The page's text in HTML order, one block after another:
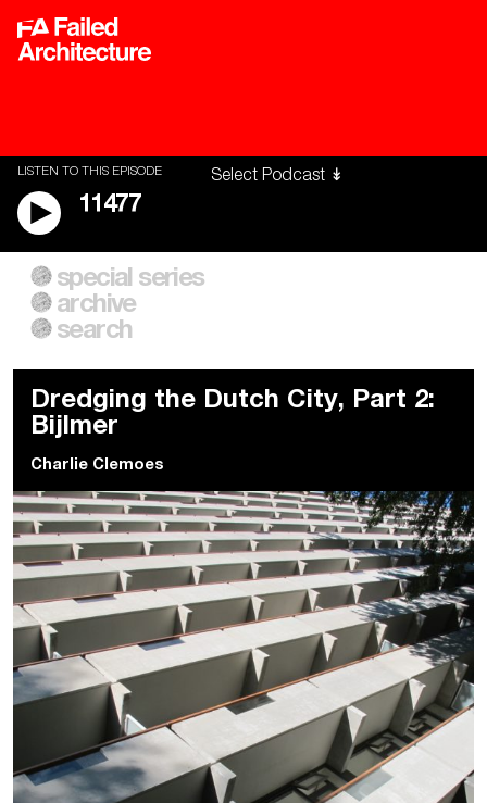
LISTEN TO THIS EPISODE
11477
A City of Our Own
Building Workers Unite
Everywhere Walls, Borders,
Prisons
special series
archive
search
Dredging the Dutch City, Part 2:
Bijlmer
Charlie Clemoes